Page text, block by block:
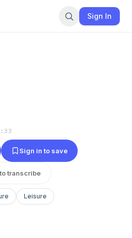
Sign In
Sign in to save
transcribe
Leisure